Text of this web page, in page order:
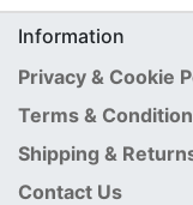
Information
Privacy & Cookie
Terms &
Shipping &
Contact Us